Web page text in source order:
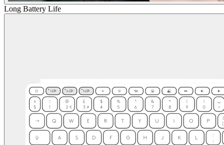
Long Battery Life